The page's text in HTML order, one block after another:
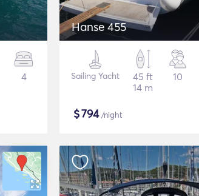
4
Hanse 455
Sailing Yacht
45 ft
14 m
10
$794/night